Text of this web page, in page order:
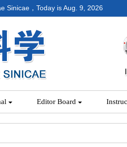
Sinicae，Today isAug. 9, 2026
Editor Board